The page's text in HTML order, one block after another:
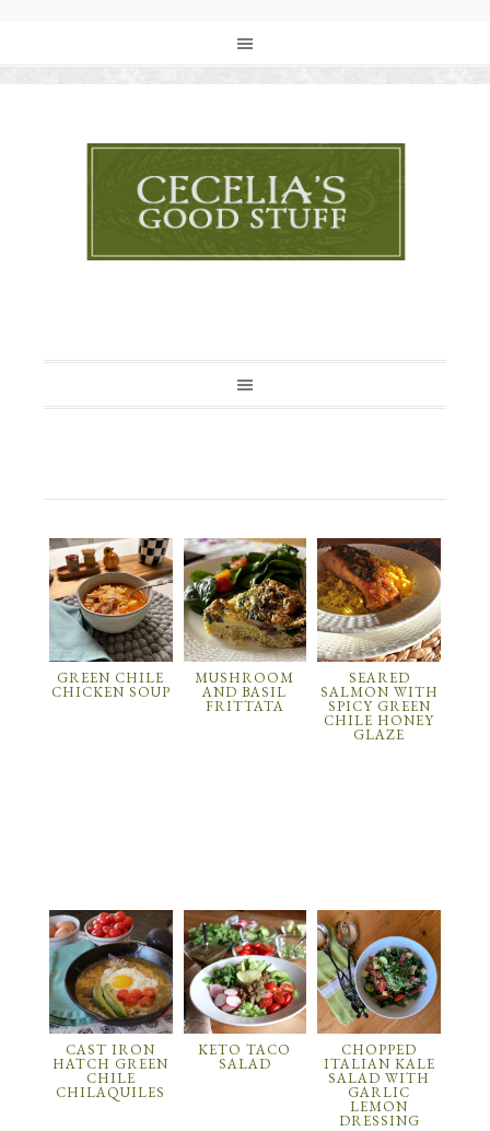
GREEN CHILE
CHICKEN SOUP
MUSHROOM
AND BASIL
FRITTATA
SEARED
SALMON WITH
SPICY GREEN
CHILE HONEY
GLAZE
CAST IRON
HATCH GREEN
CHILE
CHILAQUILES
KETO TACO
SALAD
CHOPPED
ITALIAN KALE
SALAD WITH
GARLIC
LEMON
DRESSING